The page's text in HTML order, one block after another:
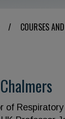
/ COURSES
of